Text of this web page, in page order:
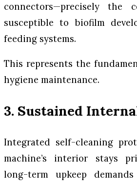
connectors—precisely the
susceptible to biofilm
feeding systems.
This represents the
hygiene maintenance.
3. Sustained
Integrated self-cleaning
machine’s interior stays
long-term upkeep